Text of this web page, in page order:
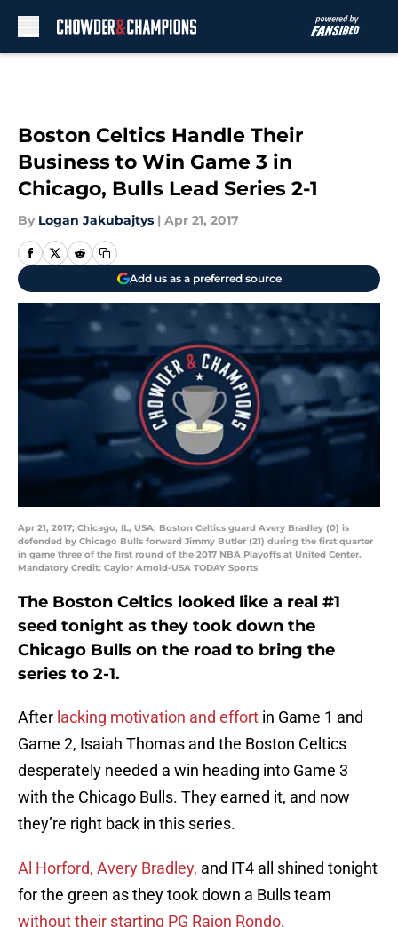
Boston Celtics Handle Their
Business to Win Game 3 in
Chicago, Bulls Lead Series 2-1
By Logan Jakubajtys | Apr 21, 2017
Add us as a preferred source
Apr 21, 2017; Chicago, IL, USA; Boston Celtics guard Avery Bradley (0) is
defended by Chicago Bulls forward Jimmy Butler (21) during the first quarter
in game three of the first round of the 2017 NBA Playoffs at United Center.
Mandatory Credit: Caylor Arnold-USA TODAY Sports
The Boston Celtics looked like a real #1
seed tonight as they took down the
Chicago Bulls on the road to bring the
series to 2-1.
After lacking motivation and effort in Game 1 and
Game 2, Isaiah Thomas and the Boston Celtics
desperately needed a win heading into Game 3
with the Chicago Bulls. They earned it, and now
they’re right back in this series.
Al Horford, Avery Bradley, and IT4 all shined tonight
for the green as they took down a Bulls team
without their starting PG Rajon Rondo.